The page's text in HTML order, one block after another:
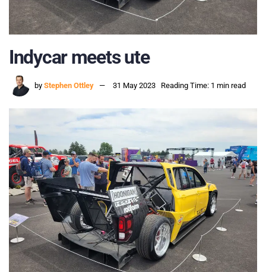
Indycar meets ute
by Stephen Ottley 31 May 2023 Reading Time: 1 min read